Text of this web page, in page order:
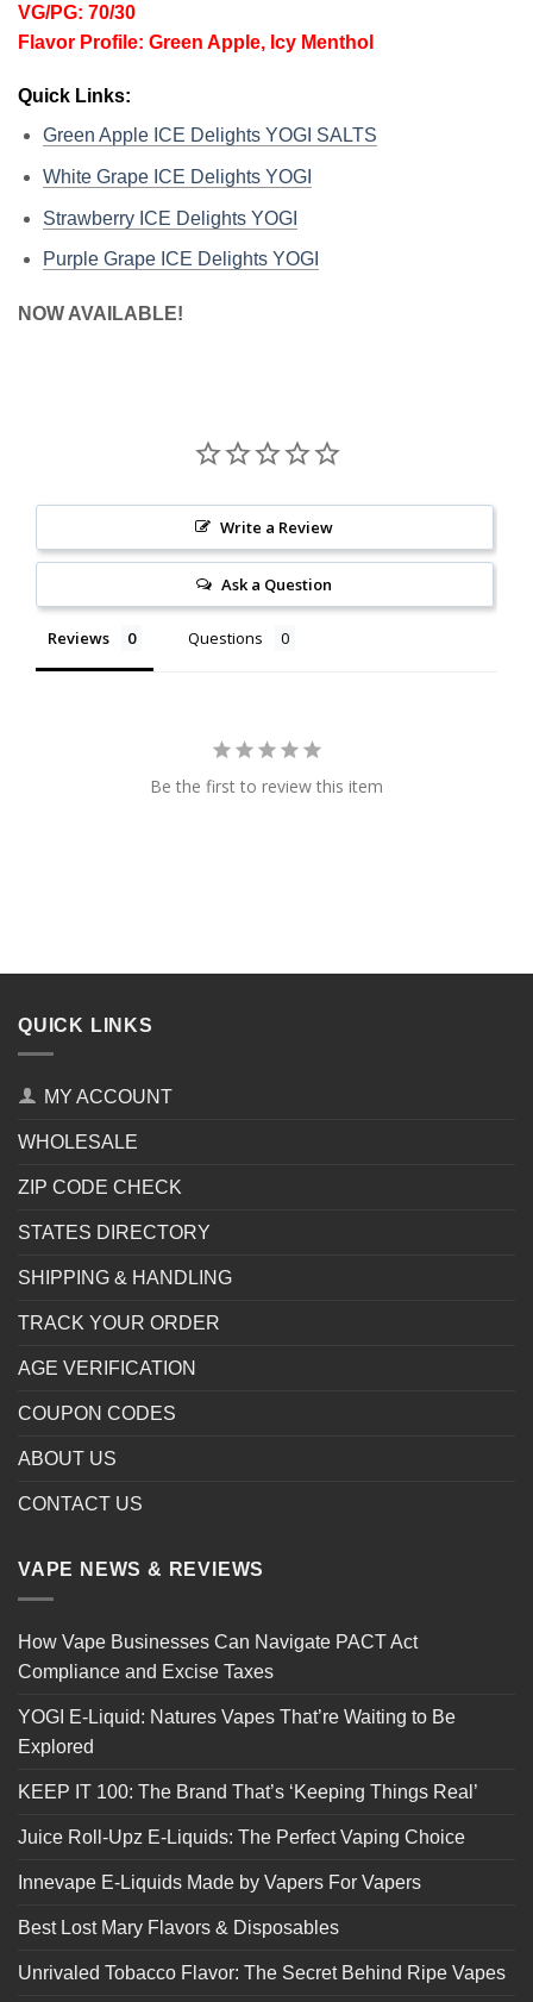
VG/PG: 70/30
Flavor Profile: Green Apple, Icy Menthol
Quick Links:
Green Apple ICE Delights YOGI SALTS
White Grape ICE Delights YOGI
Strawberry ICE Delights YOGI
Purple Grape ICE Delights YOGI
NOW AVAILABLE!
Write a Review
Ask a Question
Reviews Questions
Be the first to review this item
QUICK LINKS
MY ACCOUNT
WHOLESALE
ZIP CODE CHECK
STATES DIRECTORY
SHIPPING & HANDLING
TRACK YOUR ORDER
AGE VERIFICATION
COUPON CODES
ABOUT US
CONTACT US
VAPE NEWS & REVIEWS
How Vape Businesses Can Navigate PACT Act
Compliance and Excise Taxes
YOGI E-Liquid: Natures Vapes That’re Waiting to Be
Explored
KEEP IT 100: The Brand That’s ‘Keeping Things Real’
Juice Roll-Upz E-Liquids: The Perfect Vaping Choice
Innevape E-Liquids Made by Vapers For Vapers
Best Lost Mary Flavors & Disposables
Unrivaled Tobacco Flavor: The Secret Behind Ripe Vapes